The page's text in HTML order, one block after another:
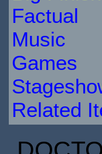
Factual
Music
Games
Related